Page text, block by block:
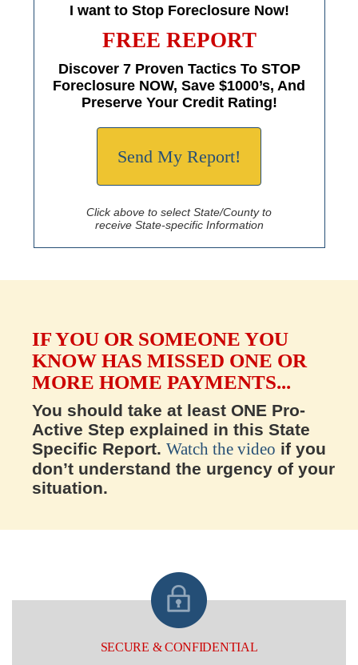
I want to Stop Foreclosure Now!
FREE REPORT
Discover 7 Proven Tactics To STOP
Foreclosure NOW, Save $1000’s, And
Preserve Your Credit Rating!
Send My Report!
Click above to select State/County to
receive State-specific Information
IF YOU OR SOMEONE YOU
KNOW HAS MISSED ONE OR
MORE HOME PAYMENTS...
You should take at least ONE Pro-
Active Step explained in this State
Specific Report. Watch the video if you
don’t understand the urgency of your
situation.
SECURE & CONFIDENTIAL